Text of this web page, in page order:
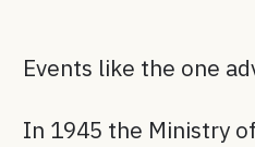
Events like the one
In 1945 the Ministry